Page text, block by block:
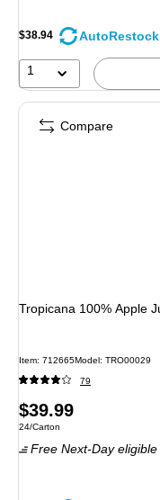
$38.94 AutoRestock
1
Tropicana 100% Apple
Item: 712665Model: TRO00029
79
Price
is
$39.99
Unit of measure 24/Carton
24/Carton
Free Next-Day eligible
Compare